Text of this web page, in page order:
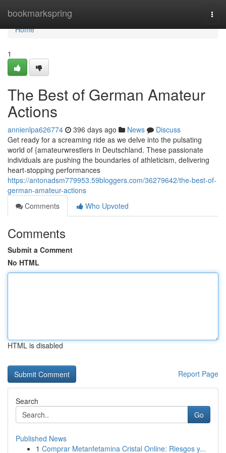
bookmarkspring
Home
Home
1
The Best of German Amateur
Actions
annienlpa626774 396 days ago News
Discuss
Get ready for a screaming ride as we delve into the pulsating
world of {amateurwrestlers in Deutschland. These passionate
individuals are pushing the boundaries of athleticism, delivering
heart-stopping performances
https://antonadsm779953.59bloggers.com/36279642/the-best-of-
german-amateur-actions
Comments
Who Upvoted
Comments
Submit a Comment
No HTML
HTML is disabled
Report Page
Search
Go
Published News
1 Comprar Metanfetamina Cristal Online: Riesgos y...